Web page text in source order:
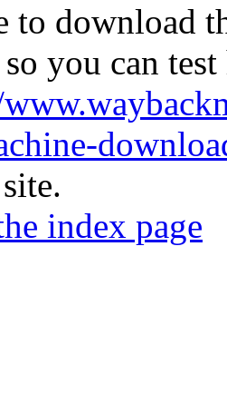
to download
you can
index page